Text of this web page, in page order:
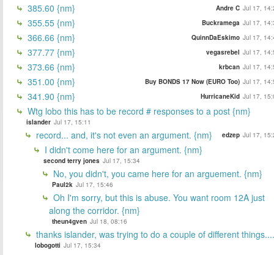
385.60 {nm} Andre C Jul 17,
355.55 {nm} Buckramega Jul 17,
366.66 {nm} QuinnDaEskimo Jul 17,
377.77 {nm} vegasrebel Jul 17,
373.66 {nm} krbcan Jul 17,
351.00 {nm} Buy BONDS 17 Now (EURO Too) Jul 17,
341.90 {nm} HurricaneKid Jul 17,
Wtg lobo this has to be record # responses to a post {nm}
islander Jul 17, 15:11
record... and, it's not even an argument. {nm} edzep Jul 17,
I didn't come here for an argument. {nm}
second terry jones Jul 17, 15:34
No, you didn't, you came here for an arguement. {nm}
Paul2k Jul 17, 15:46
Oh I'm sorry, but this is abuse. You want room 12A just
along the corridor. {nm}
theun4gven Jul 18, 08:16
thanks islander, was trying to do a couple of different things....
lobogotti Jul 17, 15:34